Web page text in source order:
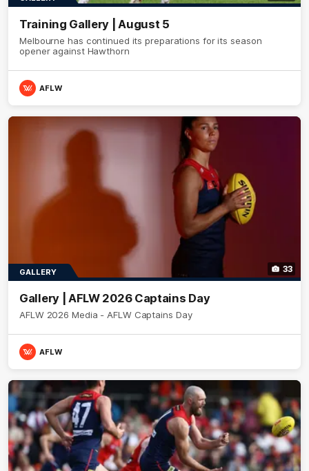
Training Gallery | August 5
Melbourne has continued its preparations for its season
opener against Hawthorn
AFLW
33
GALLERY
Gallery | AFLW 2026 Captains Day
AFLW 2026 Media - AFLW Captains Day
AFLW